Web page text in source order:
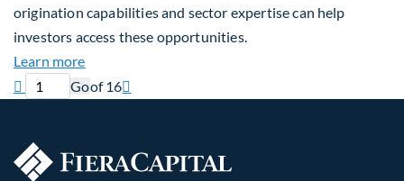
origination capabilities and sector expertise can help
investors access these opportunities.
Learn moreabout Mid-Market Infrastructure Debt: A

Previous page
Current page
Goof 16Next page
